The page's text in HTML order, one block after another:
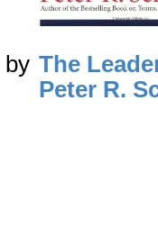
by The
Peter R.